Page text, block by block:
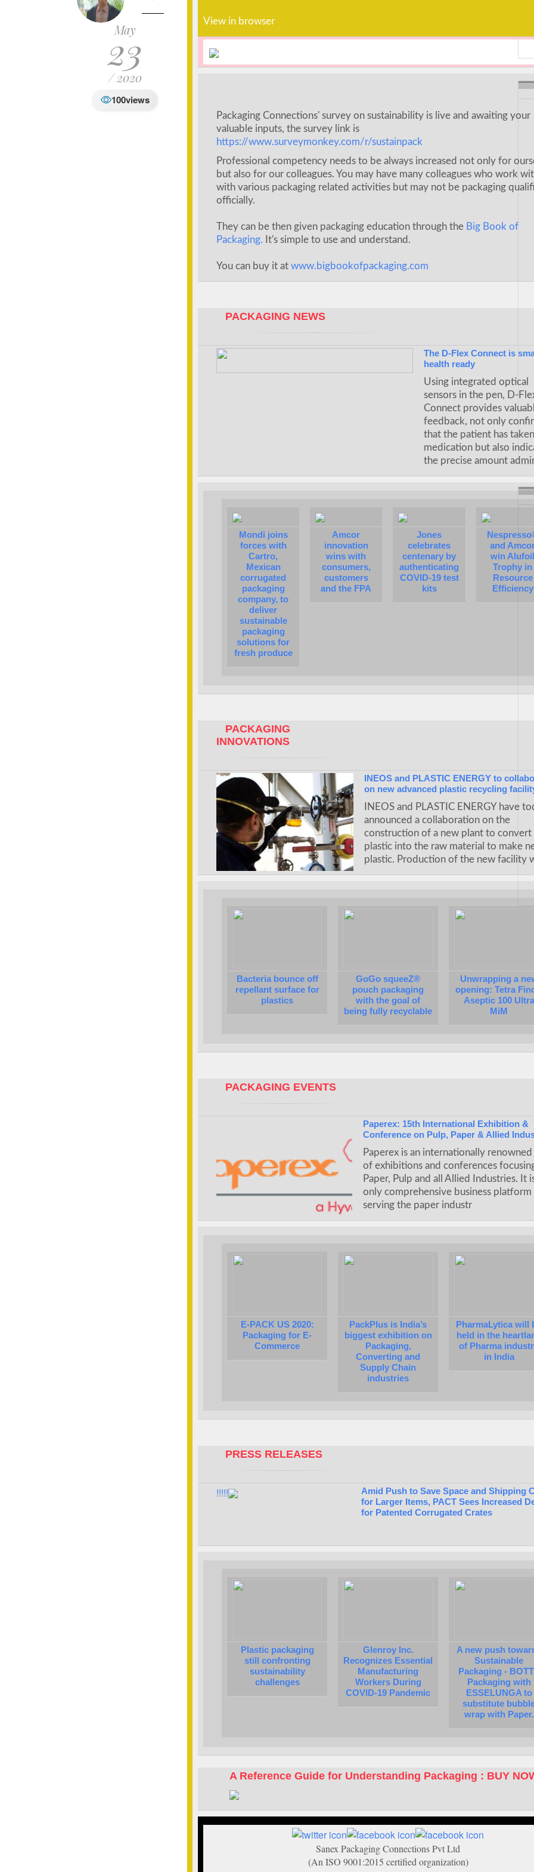
Weavabel Releases New
POSTED ON: AUGUST 01, 2026
May
23
/ 2020
100views
View in browser
Packaging Connections' survey on sustainability is live and awaiting your
valuable inputs, the survey link is
https://www.surveymonkey.com/r/sustainpack
Professional competency needs to be always increased not only for
but also for our colleagues. You may have many colleagues who work
with various packaging related activities but may not be packaging
officially.
They can be then given packaging education through the Big Book of
Packaging. It's simple to use and understand.
You can buy it at www.bigbookofpackaging.com
PACKAGING NEWS
The D-Flex Connect is
health ready
Using integrated optical
sensors in the pen, D-
Connect provides
feedback, not only
that the patient has
medication but also
the precise amount
Mondi joins
forces with
Cartro,
Mexican
corrugated
packaging
company, to
deliver
sustainable
packaging
solutions for
fresh produce
Amcor
innovation
wins with
consumers,
customers
and the FPA
Jones
celebrates
centenary by
authenticating
COVID-19 test
kits
and
win Alufoil
Trophy in
Resource
Efficiency
PACKAGING
INNOVATIONS
INEOS and PLASTIC ENERGY to
on new advanced plastic recycling
INEOS and PLASTIC ENERGY have
announced a collaboration on the
construction of a new plant to convert
plastic into the raw material to make
plastic. Production of the new facility
Bacteria bounce off
repellant surface for
plastics
GoGo squeeZ®
pouch packaging
with the goal of
being fully recyclable
Unwrapping a
opening: Tetra
Aseptic 100 Ultra
MiM
PACKAGING EVENTS
Paperex: 15th International Exhibition &
Conference on Pulp, Paper & Allied
Paperex is an internationally renowned
of exhibitions and conferences
Paper, Pulp and all Allied Industries. It
only comprehensive business platform
serving the paper industr
E-PACK US 2020:
Packaging for E-
Commerce
PackPlus is India’s
biggest exhibition on
Packaging,
Converting and
Supply Chain
industries
PharmaLytica will
held in the
of Pharma
in India
PRESS RELEASES
!!!!!
Amid Push to Save Space and Shipping
for Larger Items, PACT Sees Increased
for Patented Corrugated Crates
Plastic packaging
still confronting
sustainability
challenges
Glenroy Inc.
Recognizes Essential
Manufacturing
Workers During
COVID-19 Pandemic
A new push
Sustainable
Packaging -
Packaging with
ESSELUNGA to
substitute
wrap with Paper.
A Reference Guide for Understanding Packaging : BUY
Sanex Packaging Connections Pvt Ltd
(An ISO 9001:2015 certified organization)